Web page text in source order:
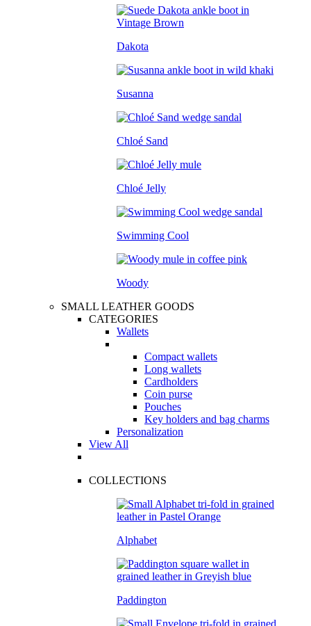
Dakota
Susanna
Chloé Sand
Chloé Jelly
Swimming Cool
Woody
SMALL LEATHER GOODS
CATEGORIES
Wallets
Compact wallets
Long wallets
Cardholders
Coin purse
Pouches
Key holders and bag charms
Personalization
View All
COLLECTIONS
Alphabet
Paddington